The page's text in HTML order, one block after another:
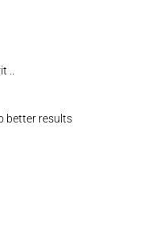
..
better results